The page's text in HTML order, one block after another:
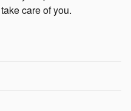
care of you.